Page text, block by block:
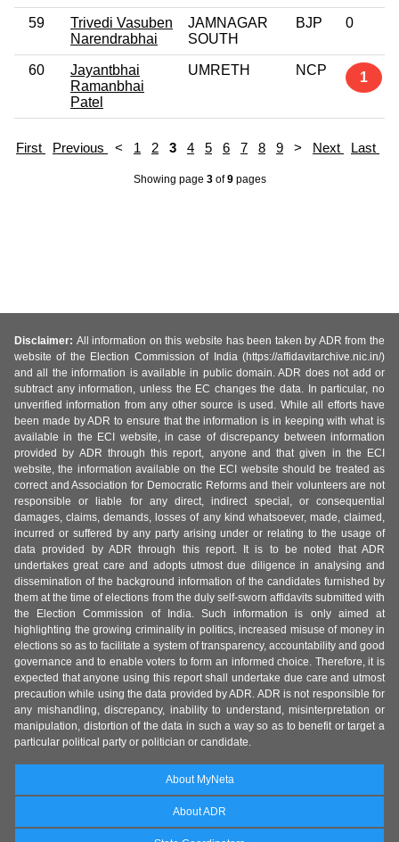
59
Trivedi Vasuben
Narendrabhai
JAMNAGAR
SOUTH
BJP 0
60
Jayantbhai
Ramanbhai
Patel
UMRETH NCP 1
First Previous < 1 2 3 4 5 6 7 8 9 > Next Last
Showing page 3of9pages
Disclaimer: All information on this website has been taken by ADR from the
website of the Election Commission of India (https://affidavitarchive.nic.in/)
and all the information is available in public domain. ADR does not add or
subtract any information, unless the EC changes the data. In particular, no
unverified information from any other source is used. While all efforts have
been made by ADR to ensure that the information is in keeping with what is
available in the ECI website, in case of discrepancy between information
provided by ADR through this report, anyone and that given in the ECI
website, the information available on the ECI website should be treated as
correct and Association for Democratic Reforms and their volunteers are not
responsible or liable for any direct, indirect special, or consequential
damages, claims, demands, losses of any kind whatsoever, made, claimed,
incurred or suffered by any party arising under or relating to the usage of
data provided by ADR through this report. It is to be noted that ADR
undertakes great care and adopts utmost due diligence in analysing and
dissemination of the background information of the candidates furnished by
them at the time of elections from the duly self-sworn affidavits submitted with
the Election Commission of India. Such information is only aimed at
highlighting the growing criminality in politics, increased misuse of money in
elections so as to facilitate a system of transparency, accountability and good
governance and to enable voters to form an informed choice. Therefore, it is
expected that anyone using this report shall undertake due care and utmost
precaution while using the data provided by ADR. ADR is not responsible for
any mishandling, discrepancy, inability to understand, misinterpretation or
manipulation, distortion of the data in such a way so as to benefit or target a
particular political party or politician or candidate.
About MyNeta
About ADR